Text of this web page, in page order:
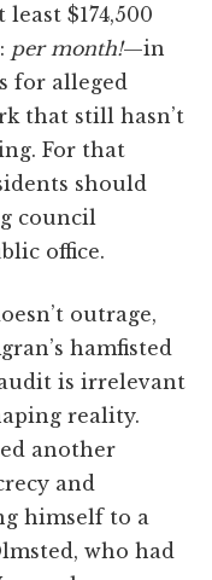
$174,500
per month!—in
for alleged
that still hasn’t
For that
should
council
office.
outrage,
hamfisted
is irrelevant
reality.
another
and
himself to a
who had